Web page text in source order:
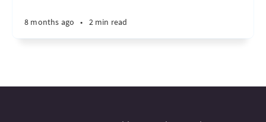
8 months ago • 2 min read